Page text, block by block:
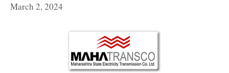
March 2, 2024